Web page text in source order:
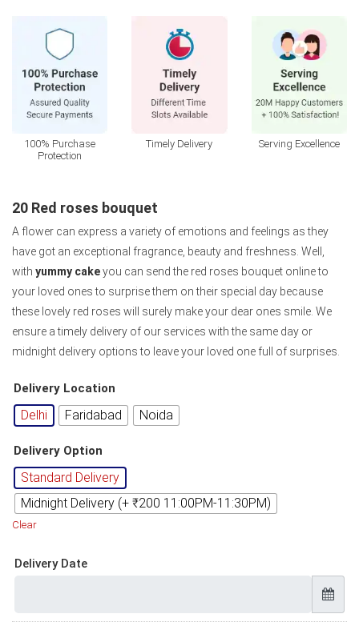
100% Purchase
Protection
Timely Delivery Serving Excellence
20 Red roses bouquet
A flower can express a variety of emotions and feelings as they
have got an exceptional fragrance, beauty and freshness. Well,
with yummy cakeyou can send the red roses bouquet online to
your loved ones to surprise them on their special day because
these lovely red roses will surely make your dear ones smile. We
ensure a timely delivery of our services with the same day or
midnight delivery options to leave your loved one full of surprises.
Delivery Location
Delhi Faridabad Noida
Delivery Option
Standard Delivery
Midnight Delivery (+ ₹200 11:00PM-11:30PM)
Clear
Delivery Date